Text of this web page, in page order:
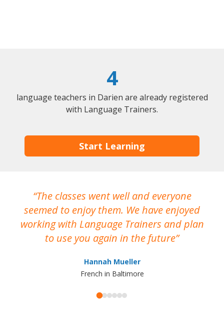
4
language teachers in Darien are already registered
with Language Trainers.
Start Learning
The classes went well and everyone
seemed to enjoy them. We have enjoyed
working with Language Trainers and plan
to use you again in the future
Hannah Mueller
French in Baltimore